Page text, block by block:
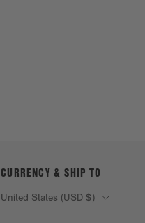
CURRENCY & SHIP TO
United States (USD $)